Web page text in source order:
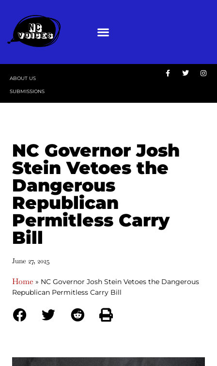
ABOUT US
SUBMISSIONS
NC Governor Josh
Stein Vetoes the
Dangerous
Republican
Permitless Carry
Bill
June 27, 2025
Home » NC Governor Josh Stein Vetoes the Dangerous
Republican Permitless Carry Bill